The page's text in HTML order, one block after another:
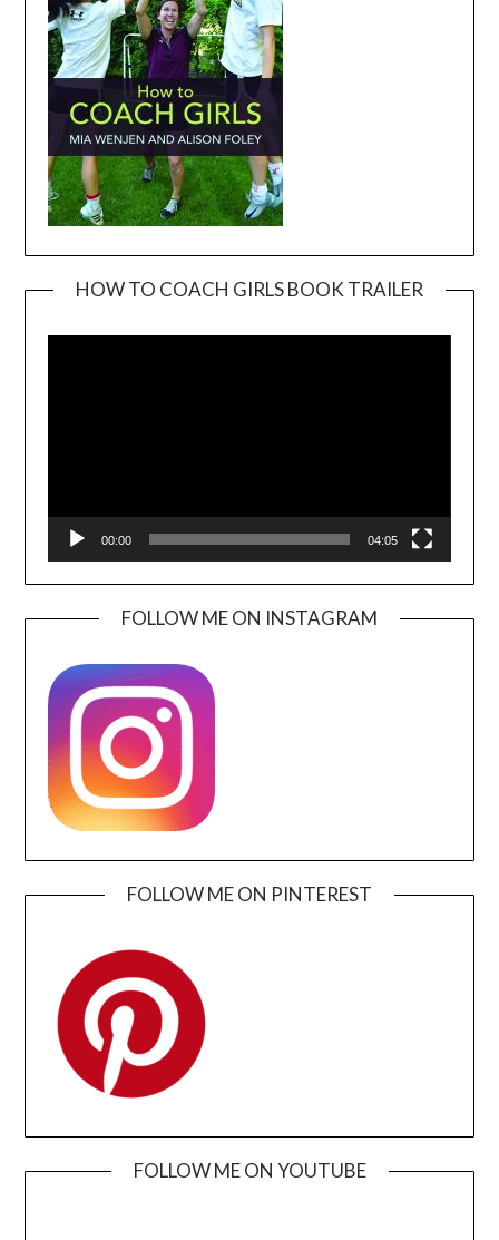
HOW TO COACH GIRLS BOOK TRAILER
00:00 04:05
FOLLOW ME ON INSTAGRAM
FOLLOW ME ON PINTEREST
FOLLOW ME ON YOUTUBE